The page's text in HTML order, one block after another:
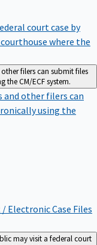
court case by
where the
filers can submit files
the CM/ECF system.
and other filers can
using the
/ Electronic Case Files
may visit a federal court